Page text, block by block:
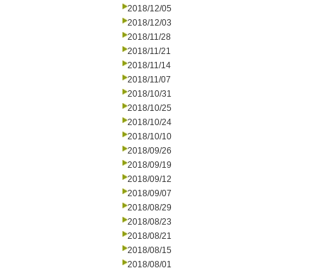
2018/12/05
2018/12/03
2018/11/28
2018/11/21
2018/11/14
2018/11/07
2018/10/31
2018/10/25
2018/10/24
2018/10/10
2018/09/26
2018/09/19
2018/09/12
2018/09/07
2018/08/29
2018/08/23
2018/08/21
2018/08/15
2018/08/01